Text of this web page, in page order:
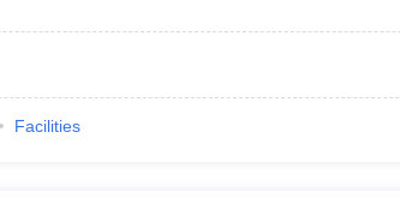
Facilities